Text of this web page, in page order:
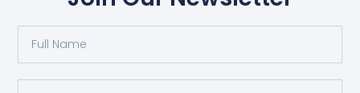
Name